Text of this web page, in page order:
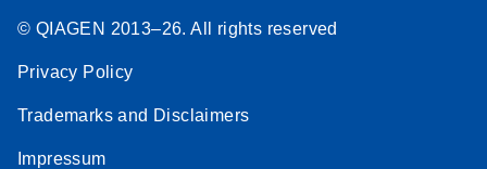
© QIAGEN 2013–26. All rights reserved
Privacy Policy
Trademarks and Disclaimers
Impressum